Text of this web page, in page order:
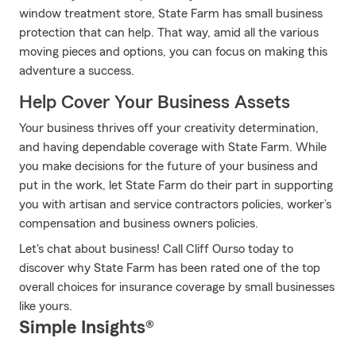
window treatment store, State Farm has small business
protection that can help. That way, amid all the various
moving pieces and options, you can focus on making this
adventure a success.
Help Cover Your Business Assets
Your business thrives off your creativity determination,
and having dependable coverage with State Farm. While
you make decisions for the future of your business and
put in the work, let State Farm do their part in supporting
you with artisan and service contractors policies, worker’s
compensation and business owners policies.
Let's chat about business! Call Cliff Ourso today to
discover why State Farm has been rated one of the top
overall choices for insurance coverage by small businesses
like yours.
Simple Insights®